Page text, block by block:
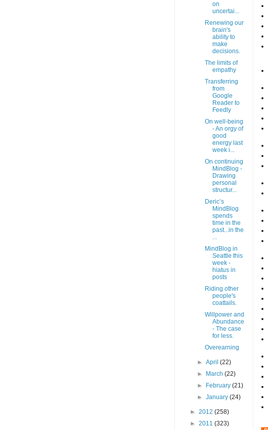
on
uncertai...
Renewing our
brain's
ability to
make
decisions.
The limits of
empathy
Transferring
from
Google
Reader to
Feedly
On well-being
- An orgy of
good
energy last
week i...
On continuing
MindBlog -
Drawing
personal
structur...
Deric’s
MindBlog
spends
time in the
past...in the
...
MindBlog in
Seattle this
week -
hiatus in
posts
Riding other
people's
coattails.
Willpower and
Abundance
- The case
for less.
Overearning
►April(22)
►
March(22)
►
February(21)
►January(24)
► 2012 (258)
► 2011 (323)